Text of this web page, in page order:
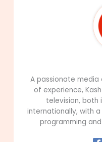
A passionate
of experience,
television, both
internationally, with
programming